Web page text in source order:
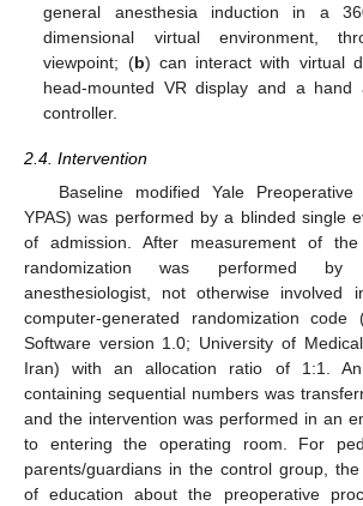
general anesthesia induction in a
dimensional virtual environment,
viewpoint; (b) can interact with virtual
head-mounted VR display and a hand
controller.
2.4. Intervention
Baseline modified Yale
YPAS) was performed by a blinded single
of admission. After measurement of the
randomization was performed by
anesthesiologist, not otherwise
computer-generated randomization code
Software version 1.0; University of
Iran) with an allocation ratio of 1:1. An
containing sequential numbers was
and the intervention was performed in an
to entering the operating room. For
parents/guardians in the control group,
of education about the preoperative